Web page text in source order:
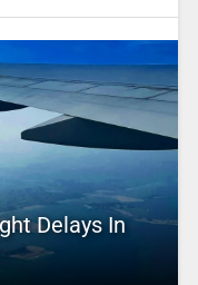
Delays In